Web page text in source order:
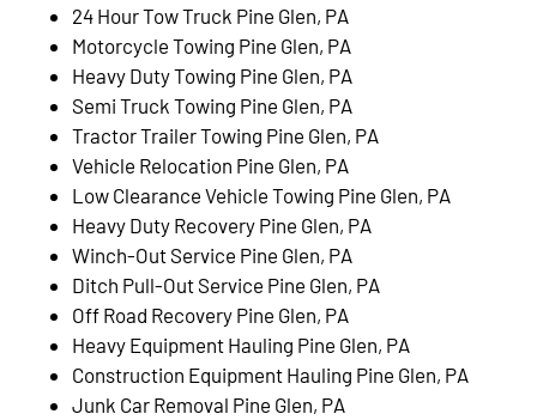
24 Hour Tow Truck Pine Glen, PA
Motorcycle Towing Pine Glen, PA
Heavy Duty Towing Pine Glen, PA
Semi Truck Towing Pine Glen, PA
Tractor Trailer Towing Pine Glen, PA
Vehicle Relocation Pine Glen, PA
Low Clearance Vehicle Towing Pine Glen, PA
Heavy Duty Recovery Pine Glen, PA
Winch-Out Service Pine Glen, PA
Ditch Pull-Out Service Pine Glen, PA
Off Road Recovery Pine Glen, PA
Heavy Equipment Hauling Pine Glen, PA
Construction Equipment Hauling Pine Glen, PA
Junk Car Removal Pine Glen, PA